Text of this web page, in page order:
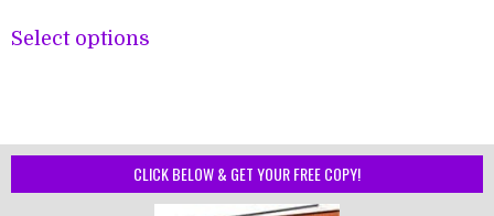
$55.84
Select options
variants.
The
options
CLICK BELOW & GET YOUR FREE COPY!